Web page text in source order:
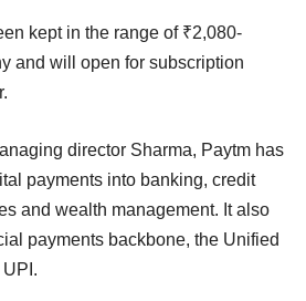
kept in the range of ​​₹2,080-
and will open for subscription
director Sharma, Paytm has
payments into banking, credit
and wealth management. It also
payments backbone, the Unified